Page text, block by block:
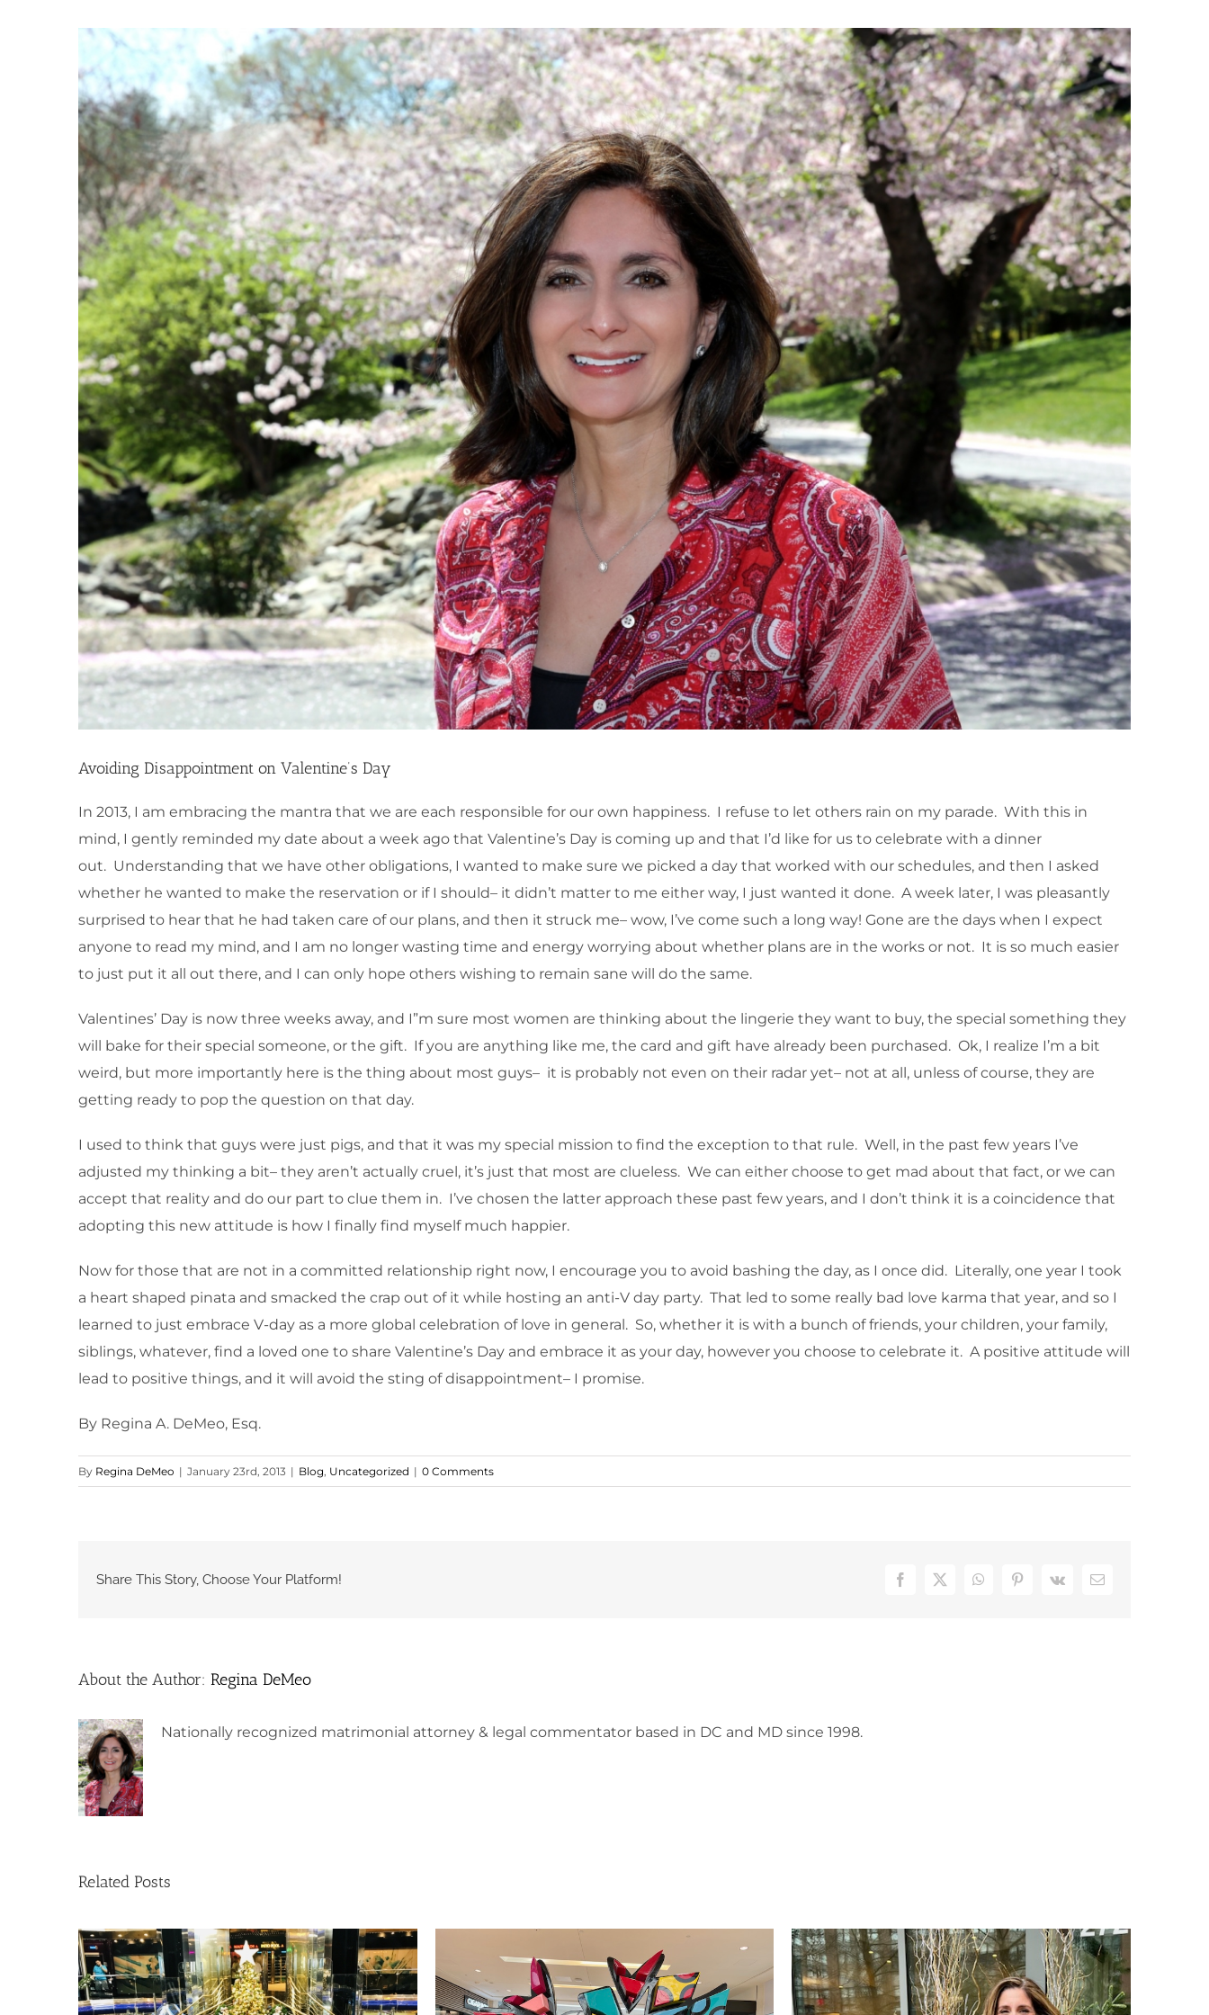
View
Larger
Image
Avoiding Disappointment on Valentine’s Day
In 2013, I am embracing the mantra that we are each responsible for our own happiness. I refuse to let others rain on my parade. With this in
mind, I gently reminded my date about a week ago that Valentine’s Day is coming up and that I’d like for us to celebrate with a dinner
out. Understanding that we have other obligations, I wanted to make sure we picked a day that worked with our schedules, and then I asked
whether he wanted to make the reservation or if I should– it didn’t matter to me either way, I just wanted it done. A week later, I was pleasantly
surprised to hear that he had taken care of our plans, and then it struck me– wow, I’ve come such a long way! Gone are the days when I expect
anyone to read my mind, and I am no longer wasting time and energy worrying about whether plans are in the works or not. It is so much easier
to just put it all out there, and I can only hope others wishing to remain sane will do the same.
Valentines’ Day is now three weeks away, and I”m sure most women are thinking about the lingerie they want to buy, the special something they
will bake for their special someone, or the gift. If you are anything like me, the card and gift have already been purchased. Ok, I realize I’m a bit
weird, but more importantly here is the thing about most guys– it is probably not even on their radar yet– not at all, unless of course, they are
getting ready to pop the question on that day.
I used to think that guys were just pigs, and that it was my special mission to find the exception to that rule. Well, in the past few years I’ve
adjusted my thinking a bit– they aren’t actually cruel, it’s just that most are clueless. We can either choose to get mad about that fact, or we can
accept that reality and do our part to clue them in. I’ve chosen the latter approach these past few years, and I don’t think it is a coincidence that
adopting this new attitude is how I finally find myself much happier.
Now for those that are not in a committed relationship right now, I encourage you to avoid bashing the day, as I once did. Literally, one year I took
a heart shaped pinata and smacked the crap out of it while hosting an anti-V day party. That led to some really bad love karma that year, and so I
learned to just embrace V-day as a more global celebration of love in general. So, whether it is with a bunch of friends, your children, your family,
siblings, whatever, find a loved one to share Valentine’s Day and embrace it as your day, however you choose to celebrate it. A positive attitude will
lead to positive things, and it will avoid the sting of disappointment– I promise.
By Regina A. DeMeo, Esq.
By Regina DeMeo | January 23rd, 2013 | Blog Uncategorized | 0 Comments
Share This Story, Choose Your Platform! Facebook
X WhatsAppPinterest
Vk Email
About the Author: Regina DeMeo
Nationally recognized matrimonial attorney & legal commentator based in DC and MD since 1998.
Related Posts